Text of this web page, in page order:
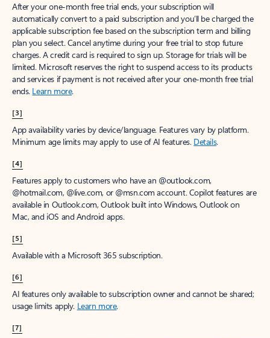
After your one-month free trial ends, your subscription will
automatically convert to a paid subscription and you’ll be charged the
applicable subscription fee based on the subscription term and billing
plan you select. Cancel anytime during your free trial to stop future
charges. A credit card is required to sign up. Storage for trials will be
limited. Microsoft reserves the right to suspend access to its products
and services if payment is not received after your one-month free trial
ends. Learn more.
[3]
App availability varies by device/language. Features vary by platform.
Minimum age limits may apply to use of AI features. Details.
[4]
Features apply to customers who have an @outlook.com,
@hotmail.com, @live.com, or @msn.com account. Copilot features are
available in Outlook.com, Outlook built into Windows, Outlook on
Mac, and iOS and Android apps.
[5]
Available with a Microsoft 365 subscription.
[6]
AI features only available to subscription owner and cannot be shared;
usage limits apply. Learn more.
[7]